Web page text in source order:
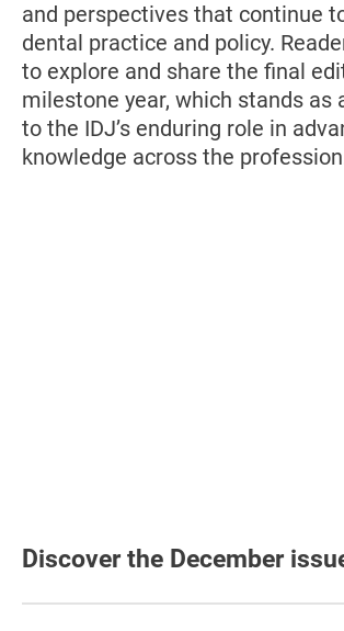
and perspectives that continue
dental practice and policy.
to explore and share the final
milestone year, which stands as
to the IDJ’s enduring role in
knowledge across the
Discover the December